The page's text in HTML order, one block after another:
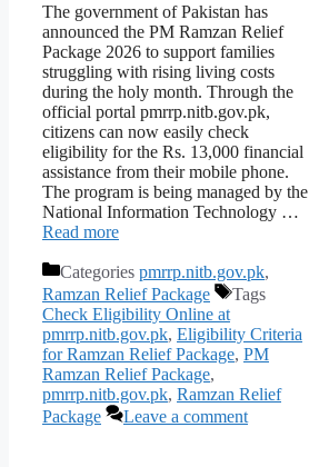
The government of Pakistan has
announced the PM Ramzan Relief
Package 2026 to support families
struggling with rising living costs
during the holy month. Through the
official portal pmrrp.nitb.gov.pk,
citizens can now easily check
eligibility for the Rs. 13,000 financial
assistance from their mobile phone.
The program is being managed by the
National Information Technology …
Read more
Categories pmrrp.nitb.gov.pk,
Ramzan Relief Package
Tags
Check Eligibility Online at
pmrrp.nitb.gov.pk, Eligibility Criteria
for Ramzan Relief Package, PM
Ramzan Relief Package,
pmrrp.nitb.gov.pk, Ramzan Relief
Package
Leave a comment